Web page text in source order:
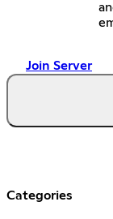
Join Server
Categories